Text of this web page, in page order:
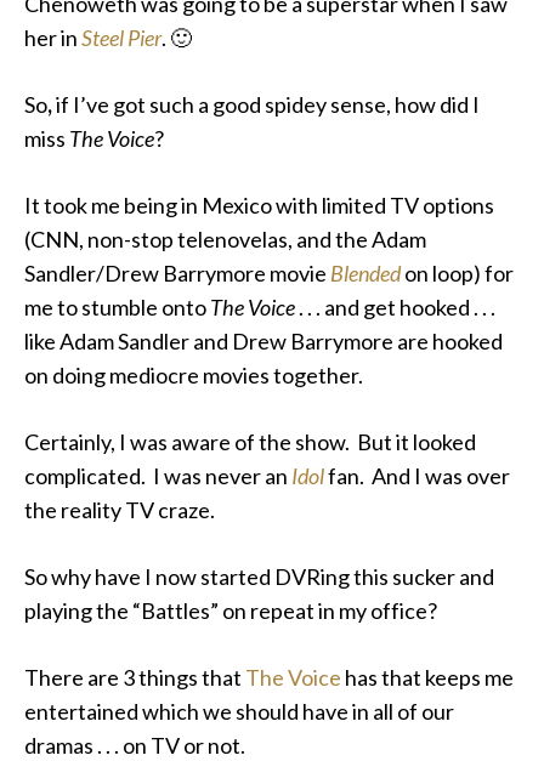
her inSteel Pier. 🙂
So,if I’ve got such a good spidey sense, how did I
miss The Voice?
It took me being in Mexico with limited TV options
(CNN, non-stop telenovelas, and the Adam
Sandler/Drew Barrymore movie Blendedon loop) for
me to stumble ontoThe Voice. . . and get hooked . . .
like Adam Sandler and Drew Barrymore are hooked
on doing mediocre movies together.
Certainly, I was aware of the show. But it looked
complicated. I was never an Idolfan. And I was over
the reality TV craze.
So why have I now started DVRing this sucker and
playing the “Battles” on repeat in my office?
There are 3 things that The Voice has that keeps me
entertainedwhich we should have in all of our
dramas . . . on TV or not.